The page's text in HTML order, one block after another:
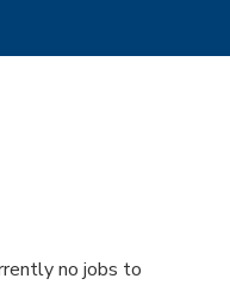
no jobs to